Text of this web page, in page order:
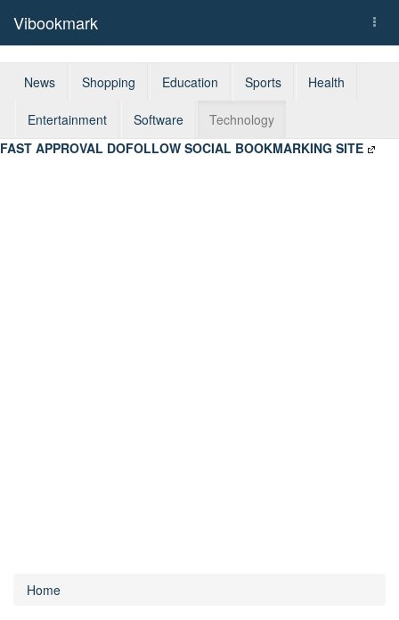
Vibookmark
News Shopping Education Sports Health
Entertainment Software
Technology
FAST APPROVAL DOFOLLOW SOCIAL BOOKMARKING SITE
Home